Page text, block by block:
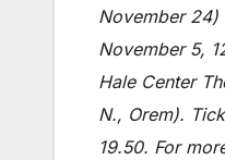
November 24)
November 5,
Hale Center
N., Orem).
19.50. For